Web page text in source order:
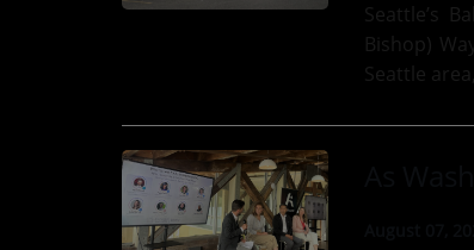
Seattle’s
Bishop) Waymo has added one mo’ type of vehicle to its fleet in the
Seattle